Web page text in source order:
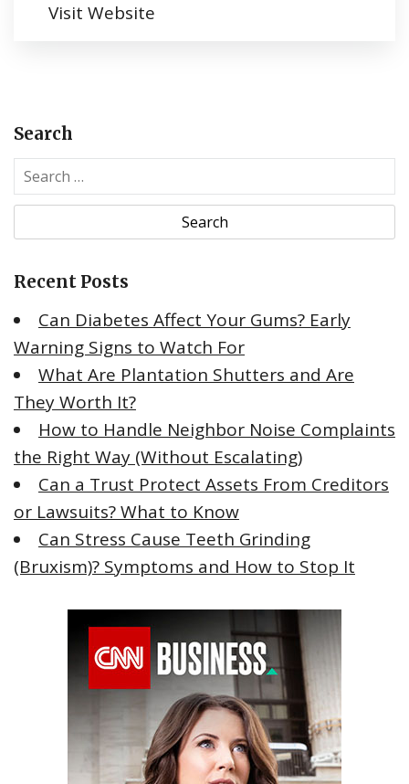
Visit Website
Search
e
a
r
h
o
r
:
Recent Posts
Can Diabetes Affect Your Gums? Early
Warning Signs to Watch For
What Are Plantation Shutters and Are
They Worth It?
How to Handle Neighbor Noise Complaints
the Right Way (Without Escalating)
Can a Trust Protect Assets From Creditors
or Lawsuits? What to Know
Can Stress Cause Teeth Grinding
(Bruxism)? Symptoms and How to Stop It